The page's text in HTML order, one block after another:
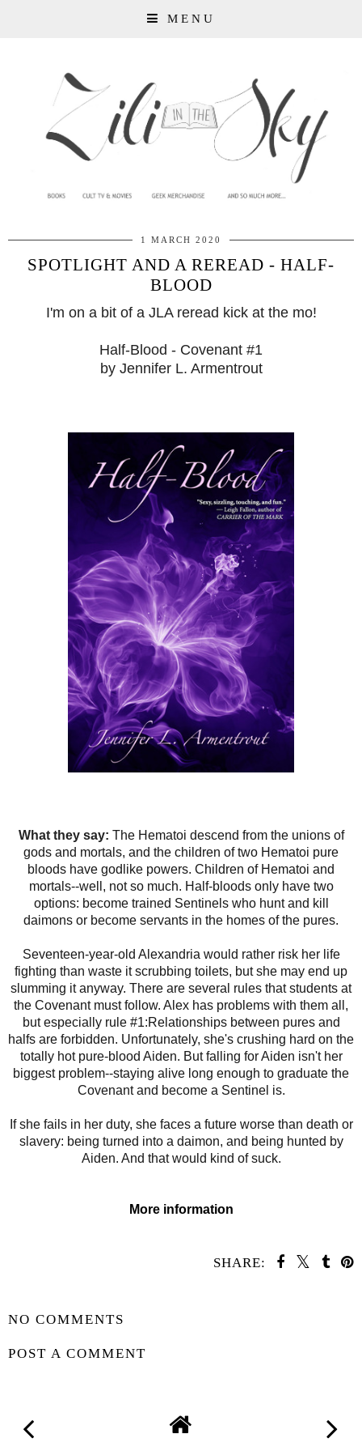
MENU
1 MARCH 2020
SPOTLIGHT AND A REREAD - HALF-
BLOOD
I'm on a bit of a JLA reread kick at the mo!
Half-Blood - Covenant #1
by Jennifer L. Armentrout
What they say: The Hematoi descend from the unions of
gods and mortals, and the children of two Hematoi pure
bloods have godlike powers. Children of Hematoi and
mortals--well, not so much. Half-bloods only have two
options: become trained Sentinels who hunt and kill
daimons or become servants in the homes of the pures.
Seventeen-year-old Alexandria would rather risk her life
fighting than waste it scrubbing toilets, but she may end up
slumming it anyway. There are several rules that students at
the Covenant must follow. Alex has problems with them all,
but especially rule #1:Relationships between pures and
halfs are forbidden. Unfortunately, she's crushing hard on the
totally hot pure-blood Aiden. But falling for Aiden isn't her
biggest problem--staying alive long enough to graduate the
Covenant and become a Sentinel is.
If she fails in her duty, she faces a future worse than death or
slavery: being turned into a daimon, and being hunted by
Aiden. And that would kind of suck.
More information
SHARE:
NO COMMENTS
POST A COMMENT